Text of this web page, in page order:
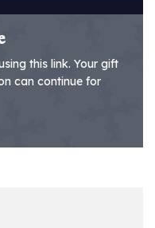
this link. Your gift
can continue for